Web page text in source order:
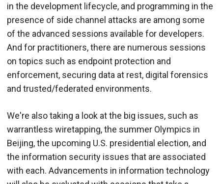
in the development lifecycle, and programming in the
presence of side channel attacks are among some
of the advanced sessions available for developers.
And for practitioners, there are numerous sessions
on topics such as endpoint protection and
enforcement, securing data at rest, digital forensics
and trusted/federated environments.
We're also taking a look at the big issues, such as
warrantless wiretapping, the summer Olympics in
Beijing, the upcoming U.S. presidential election, and
the information security issues that are associated
with each. Advancements in information technology